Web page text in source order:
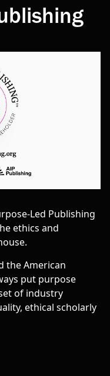
Led Publishing
ethics and
the American
put purpose
of industry
ethical scholarly